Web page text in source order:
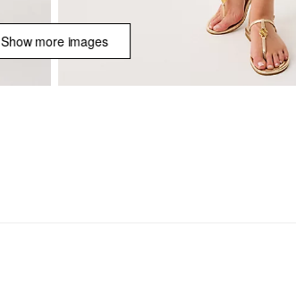
Show more images